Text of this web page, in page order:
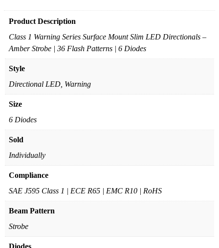
Product Description
Class 1 Warning Series Surface Mount Slim LED Directionals –
Amber Strobe | 36 Flash Patterns | 6 Diodes
Style
Directional LED, Warning
Size
6 Diodes
Sold
Individually
Compliance
SAE J595 Class 1 | ECE R65 | EMC R10 | RoHS
Beam Pattern
Strobe
Diodes